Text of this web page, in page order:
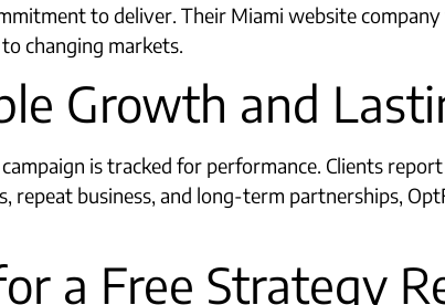
to deliver. Their Miami website
changing markets.
Growth and
is tracked for performance. Clients
repeat business, and long-term partnerships,
a Free Strategy